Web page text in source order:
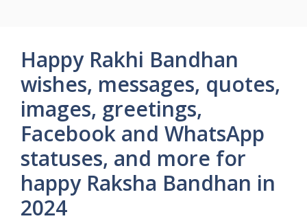
Happy Rakhi Bandhan
wishes, messages, quotes,
images, greetings,
Facebook and WhatsApp
statuses, and more for
happy Raksha Bandhan in
2024